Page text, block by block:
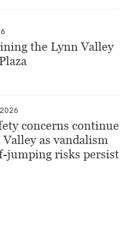
the Lynn Valley
concerns continue
as vandalism
jumping risks persist